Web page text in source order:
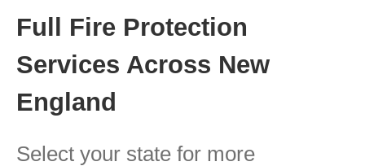
Full Fire Protection
Services Across New
England
Select your state for more